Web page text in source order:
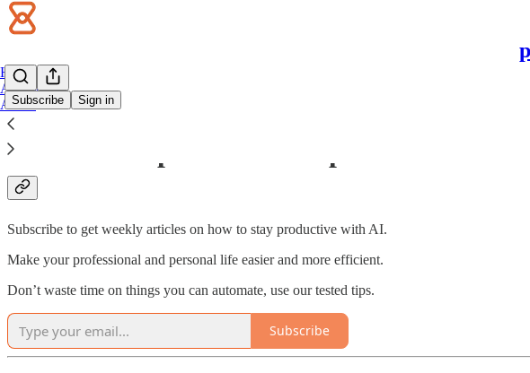
Subscribe Sign in
Home
Archive
About
Welcome to productive impact!
Subscribe to get weekly articles on how to stay productive with AI.
Make your professional and personal life easier and more efficient.
Don’t waste time on things you can automate, use our tested tips.
Subscribe